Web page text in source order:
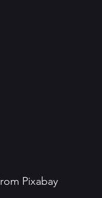
Pixabay